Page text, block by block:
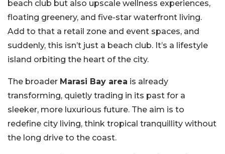
beach club but also upscale wellness experiences,
floating greenery, and five-star waterfront living.
Add to that a retail zone and event spaces, and
suddenly, this isn’t just a beach club. It’s a lifestyle
island orbiting the heart of the city.
The broader Marasi Bay area is already
transforming, quietly trading in its past for a
sleeker, more luxurious future. The aim is to
redefine city living, think tropical tranquillity without
the long drive to the coast.